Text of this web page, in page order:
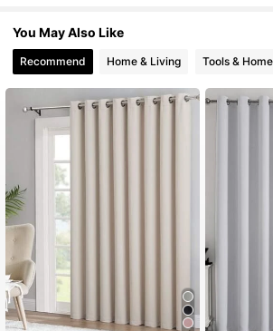
You May Also Like
Recommend Home & Living Tools &